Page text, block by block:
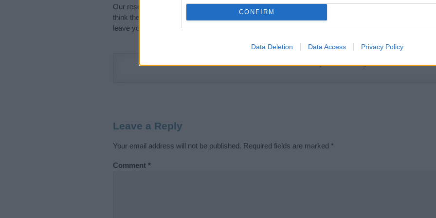
CONFIRM
Data Deletion Data Access Privacy Policy
Our research is continuous so that we can deliver a high quality service; our lists are reviewed by our
think the information on this page is incorrect or incomplete, please let us know. Use our
leave your comment below.
Didn't find what you were looking for?
Leave a Reply
Your email address will not be published. Required fields are marked *
Comment *